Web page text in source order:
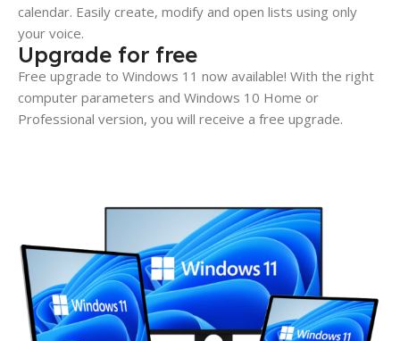
calendar. Easily create, modify and open lists using only
your voice.
Upgrade for free
Free upgrade to Windows 11 now available! With the right
computer parameters and Windows 10 Home or
Professional version, you will receive a free upgrade.